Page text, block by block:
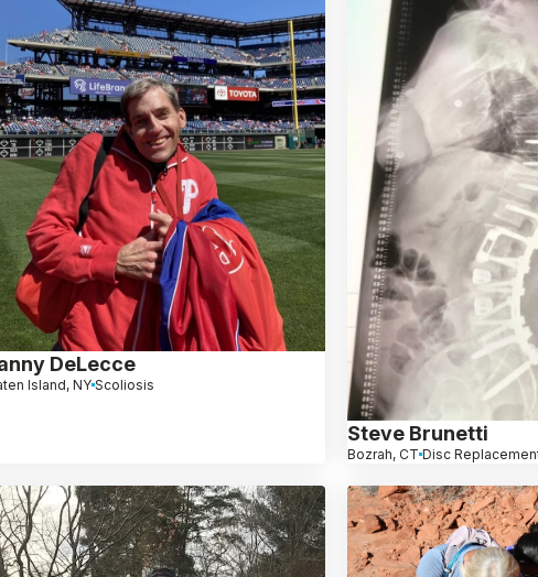
DeLecce
Island, NYScoliosis
Steve Brunetti
Bozrah, CT Disc